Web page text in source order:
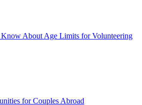
About Age Limits for Volunteering
for Couples Abroad